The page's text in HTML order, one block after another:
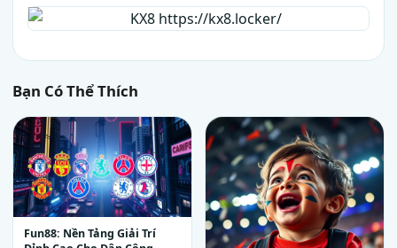
Bạn Có Thể Thích
Fun88: Nền Tảng Giải Trí